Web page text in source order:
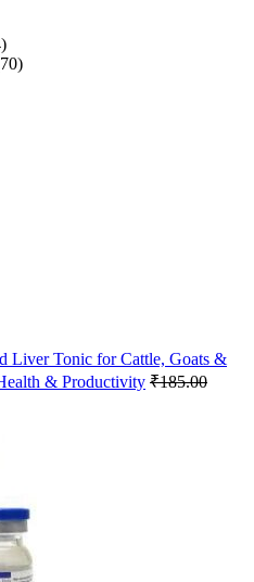
Liver Tonic for Cattle, Goats &
& Productivity ₹185.00